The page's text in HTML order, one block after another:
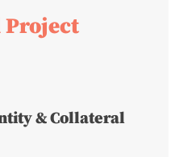
Project
& Collateral